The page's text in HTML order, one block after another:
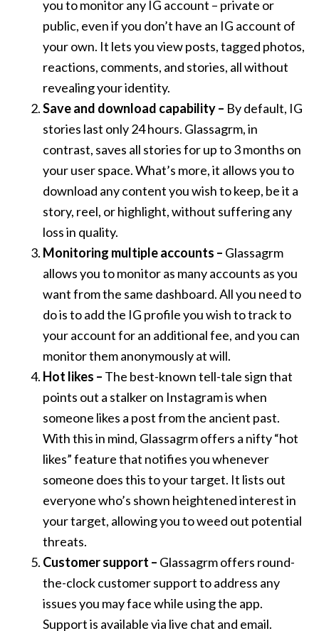
you to monitor any IG account – private or
public, even if you don’t have an IG account of
your own. It lets you view posts, tagged photos,
reactions, comments, and stories, all without
revealing your identity.
Save and download capability – By default, IG
stories last only 24 hours. Glassagrm, in
contrast, saves all stories for up to 3 months on
your user space. What’s more, it allows you to
download any content you wish to keep, be it a
story, reel, or highlight, without suffering any
loss in quality.
Monitoring multiple accounts – Glassagrm
allows you to monitor as many accounts as you
want from the same dashboard. All you need to
do is to add the IG profile you wish to track to
your account for an additional fee, and you can
monitor them anonymously at will.
Hot likes – The best-known tell-tale sign that
points out a stalker on Instagram is when
someone likes a post from the ancient past.
With this in mind, Glassagrm offers a nifty “hot
likes” feature that notifies you whenever
someone does this to your target. It lists out
everyone who’s shown heightened interest in
your target, allowing you to weed out potential
threats.
Customer support – Glassagrm offers round-
the-clock customer support to address any
issues you may face while using the app.
Support is available via live chat and email.